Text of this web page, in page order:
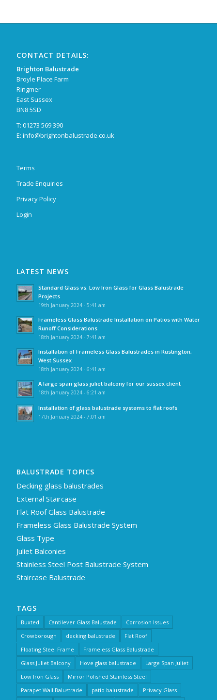
CONTACT DETAILS:
Brighton Balustrade
Broyle Place Farm
Ringmer
East Sussex
BN8 5SD
T: 01273 569 390
E: info@brightonbalustrade.co.uk
Terms
Trade Enquiries
Privacy Policy
Login
LATEST NEWS
Standard Glass vs. Low Iron Glass for Glass Balustrade
Projects
19th January 2024 - 5:41 am
Frameless Glass Balustrade Installation on Patios with Water
Runoff Considerations
18th January 2024 - 7:41 am
Installation of Frameless Glass Balustrades in Rustington,
West Sussex
18th January 2024 - 6:41 am
A large span glass juliet balcony for our sussex client
18th January 2024 - 6:21 am
Installation of glass balustrade systems to flat roofs
17th January 2024 - 7:01 am
BALUSTRADE TOPICS
Decking glass balustrades
External Staircase
Flat Roof Glass Balustrade
Frameless Glass Balustrade System
Glass Type
Juliet Balconies
Stainless Steel Post Balustrade System
Staircase Balustrade
TAGS
Buxted Cantilever Glass Balustade
Corrosion Issues
Crowborough
decking balustrade
Flat Roof
Floating Steel Frame
Frameless Glass Balustrade
Glass Juliet Balcony
Hove glass balustrade
Large Span Juliet
Low Iron Glass
Mirror Polished Stainless Steel
Parapet Wall Balustrade
patio balustrade
Privacy Glass